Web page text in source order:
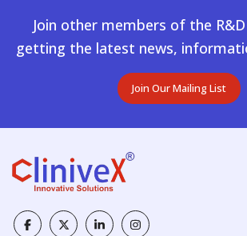
Join other members of the
getting the latest news,
Join Our Mailing List